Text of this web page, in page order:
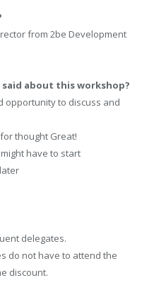
from 2be Development
about this workshop?
opportunity to discuss and
thought Great!
have to start
delegates.
do not have to attend the
discount.